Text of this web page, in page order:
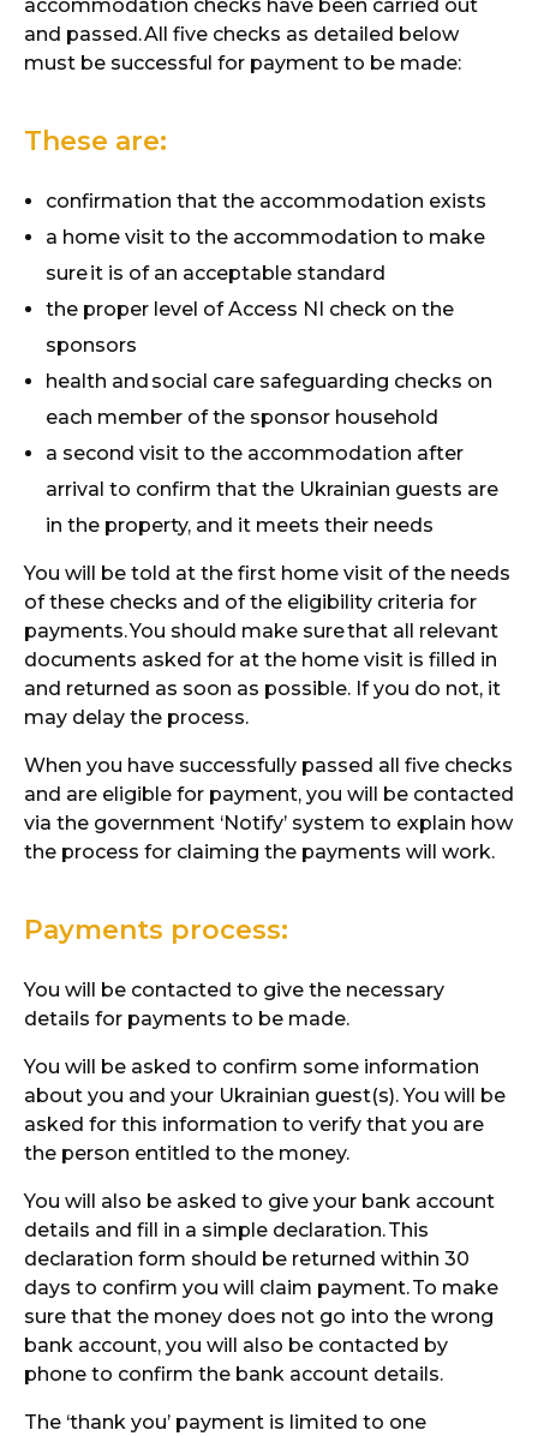
accommodation checks have been carried out
and passed.All five checks as detailed below
must be successful for payment to be made:
These are:
confirmation that the accommodation exists
a home visit to the accommodation to make
sureit is of an acceptable standard
the proper level of Access NI check on the
sponsors
health and social care safeguarding checks on
each member of the sponsor household
a second visit to the accommodation after
arrival to confirm that the Ukrainian guests are
in the property, and it meets their needs
You will be told at the first home visit of the needs
of these checks and of the eligibility criteria for
payments.You should make surethat all relevant
documents asked for at the home visit is filled in
and returned as soon as possible. If you do not, it
may delay the process.
When you have successfully passed all five checks
and are eligible for payment, you will be contacted
via the government ‘Notify’ system to explain how
the process for claiming the payments will work.
Payments process:
You will be contacted to give the necessary
details for payments to be made.
You will be asked to confirm some information
about you and your Ukrainian guest(s). You will be
asked for this information to verify that you are
the person entitled to the money.
You will also be asked to give your bank account
details and fill in a simple declaration.This
declaration form should be returned within 30
days to confirm you will claim payment.To make
sure that the money does not go into the wrong
bank account, you will also be contacted by
phone to confirm the bank account details.
The ‘thank you’ payment is limited to one